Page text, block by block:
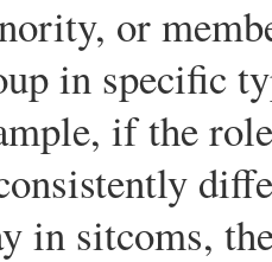
or
in specific
if the
in sitcoms,